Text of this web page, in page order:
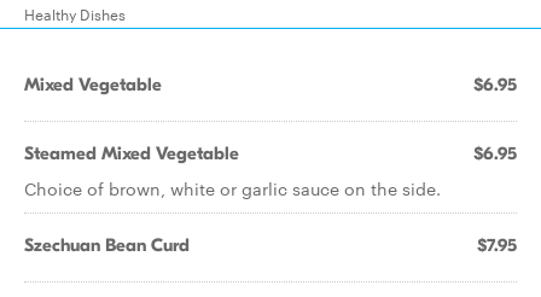
Healthy Dishes
Mixed Vegetable $6.95
Steamed Mixed Vegetable $6.95
Choice of brown, white or garlic sauce on the side.
Szechuan Bean Curd $7.95